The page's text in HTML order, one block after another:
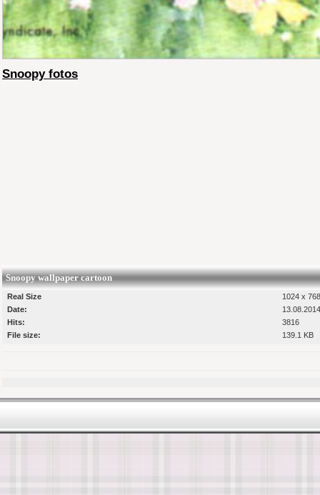
Snoopy fotos
Snoopy wallpaper cartoon
Real Size
1024 x
Date:
Hits:
3816
File size:
139.1 KB